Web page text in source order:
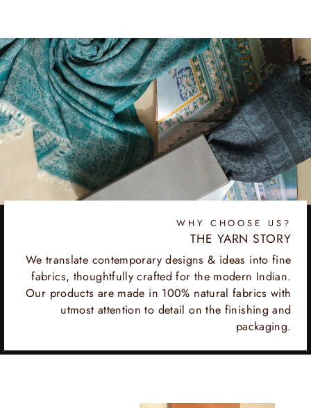
WHY CHOOSE US?
THE YARN STORY
We translate contemporary designs & ideas into fine
fabrics, thoughtfully crafted for the modern Indian.
Our products are made in 100% natural fabrics with
utmost attention to detail on the finishing and
packaging.